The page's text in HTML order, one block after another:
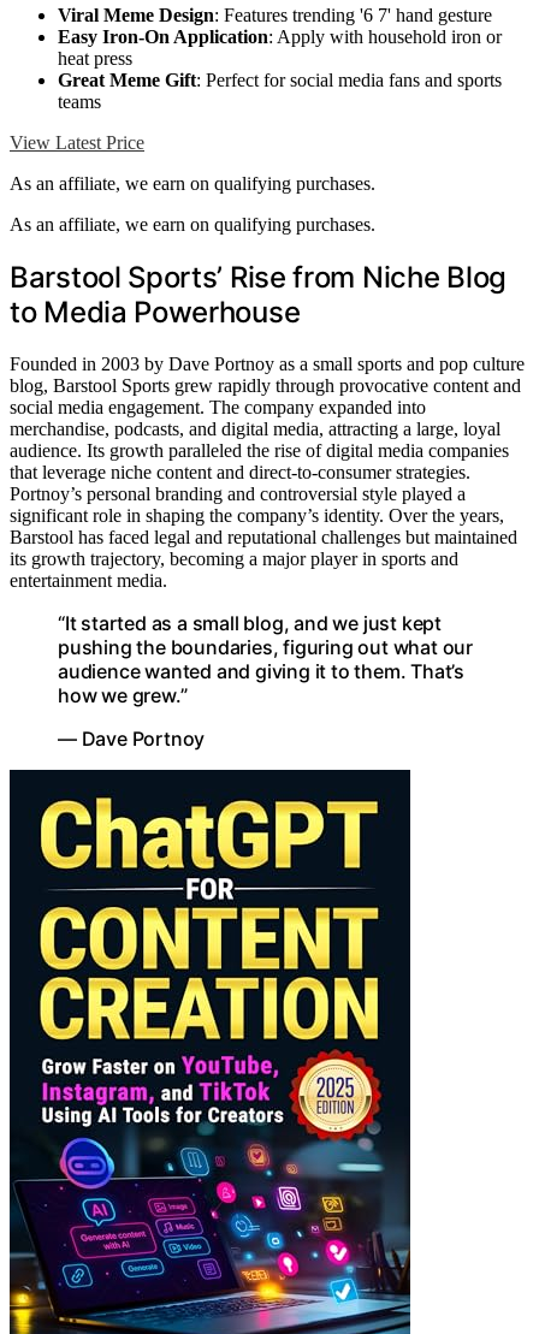
Viral Meme Design: Features trending '6 7' hand gesture
Easy Iron-On Application: Apply with household iron or
heat press
Great Meme Gift: Perfect for social media fans and sports
teams
View Latest Price
As an affiliate, we earn on qualifying purchases.
As an affiliate, we earn on qualifying purchases.
Barstool Sports’ Rise from Niche Blog
to Media Powerhouse
Founded in 2003 by Dave Portnoy as a small sports and pop culture
blog, Barstool Sports grew rapidly through provocative content and
social media engagement. The company expanded into
merchandise, podcasts, and digital media, attracting a large, loyal
audience. Its growth paralleled the rise of digital media companies
that leverage niche content and direct-to-consumer strategies.
Portnoy’s personal branding and controversial style played a
significant role in shaping the company’s identity. Over the years,
Barstool has faced legal and reputational challenges but maintained
its growth trajectory, becoming a major player in sports and
entertainment media.
“It started as a small blog, and we just kept
pushing the boundaries, figuring out what our
audience wanted and giving it to them. That’s
how we grew.”
— Dave Portnoy